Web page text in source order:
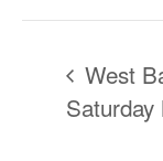
West
Saturday